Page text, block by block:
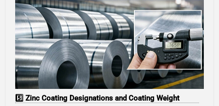
5️⃣ Zinc Coating Designations and Coating Weight